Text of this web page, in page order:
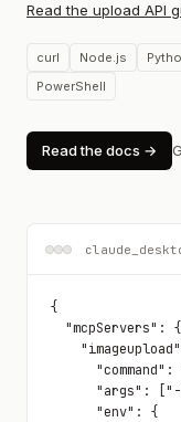
Read the upload API
curl Node.js
PowerShell
Read the docs →
{
  "mcpServers": {
"command":
"args":
      "env": {